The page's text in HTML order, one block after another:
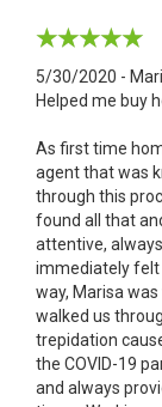
5/30/2020 -
Helped me buy
As first time
agent that was
through this
found all that
attentive,
immediately felt
way, Marisa
walked us
trepidation
the COVID-19
and always